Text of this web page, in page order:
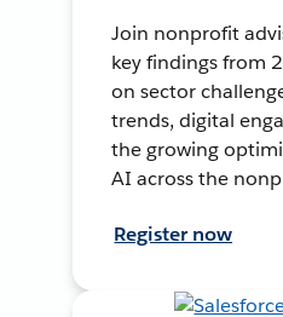
Join nonprofit
key findings from
on sector
trends, digital
the growing
AI across the
Register now